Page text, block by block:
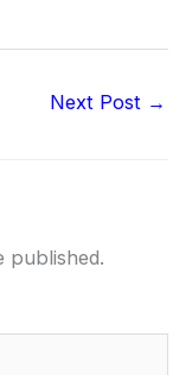
Next Post →
published.